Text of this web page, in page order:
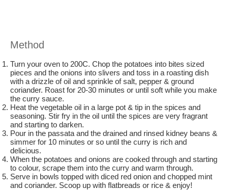
Method
Turn your oven to 200C. Chop the potatoes into bites sized
pieces and the onions into slivers and toss in a roasting dish
with a drizzle of oil and sprinkle of salt, pepper & ground
coriander. Roast for 20-30 minutes or until soft while you make
the curry sauce.
Heat the vegetable oil in a large pot & tip in the spices and
seasoning. Stir fry in the oil until the spices are very fragrant
and starting to darken.
Pour in the passata and the drained and rinsed kidney beans &
simmer for 10 minutes or so until the curry is rich and
delicious.
When the potatoes and onions are cooked through and starting
to colour, scrape them into the curry and warm through.
Serve in bowls topped with diced red onion and chopped mint
and coriander. Scoop up with flatbreads or rice & enjoy!